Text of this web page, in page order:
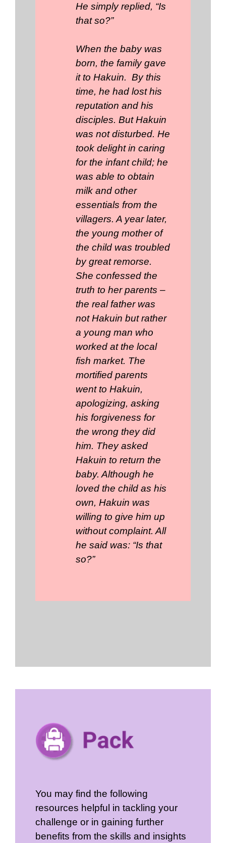
He simply replied, “Is
that so?”
When the baby was
born, the family gave
it to Hakuin. By this
time, he had lost his
reputation and his
disciples. But Hakuin
was not disturbed. He
took delight in caring
for the infant child; he
was able to obtain
milk and other
essentials from the
villagers. A year later,
the young mother of
the child was troubled
by great remorse.
She confessed the
truth to her parents –
the real father was
not Hakuin but rather
a young man who
worked at the local
fish market. The
mortified parents
went to Hakuin,
apologizing, asking
his forgiveness for
the wrong they did
him. They asked
Hakuin to return the
baby. Although he
loved the child as his
own, Hakuin was
willing to give him up
without complaint. All
he said was: “Is that
so?”
You may find the following
resources helpful in tackling your
challenge or in gaining further
benefits from the skills and insights